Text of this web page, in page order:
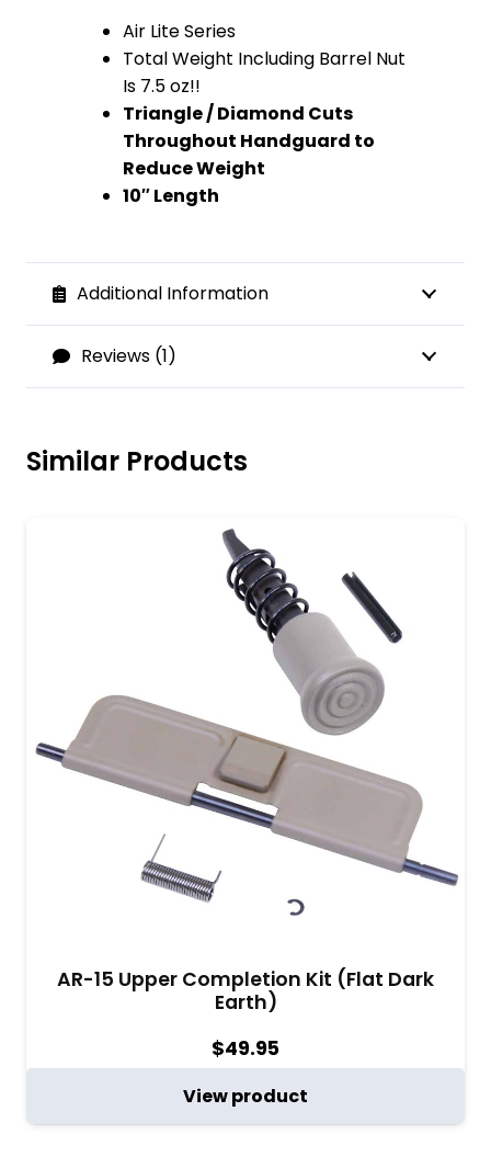
Air Lite Series
Total Weight Including Barrel Nut
Is 7.5 oz!!
Triangle / Diamond Cuts
Throughout Handguard to
Reduce Weight
10″ Length
Additional Information
Reviews (1)
Similar Products
AR-15 Upper Completion Kit (Flat Dark
Earth)
$49.95
View product